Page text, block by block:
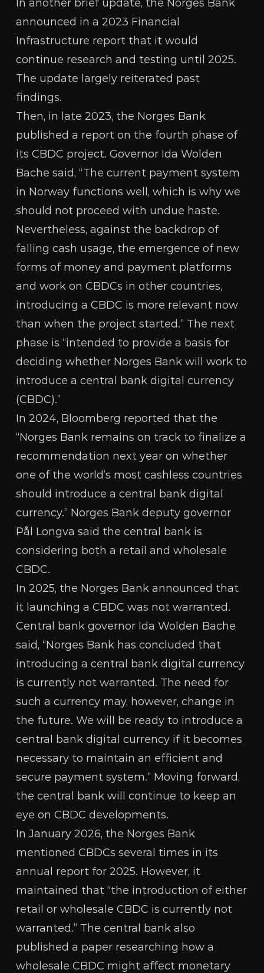
In another brief update, the Norges Bank
announced in a 2023 Financial
Infrastructure report that it would
continue research and testing until 2025.
The update largely reiterated past
findings.
Then, in late 2023, the Norges Bank
published a report on the fourth phase of
its CBDC project. Governor Ida Wolden
Bache said, “The current payment system
in Norway functions well, which is why we
should not proceed with undue haste.
Nevertheless, against the backdrop of
falling cash usage, the emergence of new
forms of money and payment platforms
and work on CBDCs in other countries,
introducing a CBDC is more relevant now
than when the project started.” The next
phase is “intended to provide a basis for
deciding whether Norges Bank will work to
introduce a central bank digital currency
(CBDC).”
In 2024, Bloomberg reported that the
“Norges Bank remains on track to finalize a
recommendation next year on whether
one of the world’s most cashless countries
should introduce a central bank digital
currency.” Norges Bank deputy governor
Pål Longva said the central bank is
considering both a retail and wholesale
CBDC.
In 2025, the Norges Bank announced that
it launching a CBDC was not warranted.
Central bank governor Ida Wolden Bache
said, “Norges Bank has concluded that
introducing a central bank digital currency
is currently not warranted. The need for
such a currency may, however, change in
the future. We will be ready to introduce a
central bank digital currency if it becomes
necessary to maintain an efficient and
secure payment system.” Moving forward,
the central bank will continue to keep an
eye on CBDC developments.
In January 2026, the Norges Bank
mentioned CBDCs several times in its
annual report for 2025. However, it
maintained that “the introduction of either
retail or wholesale CBDC is currently not
warranted.” The central bank also
published a paper researching how a
wholesale CBDC might affect monetary